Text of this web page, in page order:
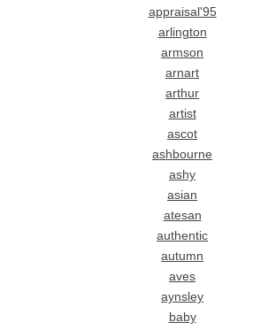
appraisal'95
arlington
armson
arnart
arthur
artist
ascot
ashbourne
ashy
asian
atesan
authentic
autumn
aves
aynsley
baby